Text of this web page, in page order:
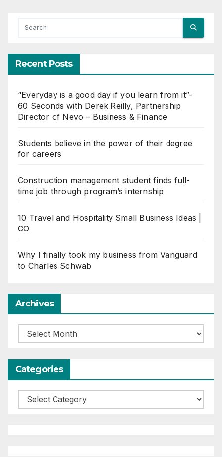
Recent Posts
“Everyday is a good day if you learn from it”-
60 Seconds with Derek Reilly, Partnership
Director of Nevo – Business & Finance
Students believe in the power of their degree
for careers
Construction management student finds full-
time job through program’s internship
10 Travel and Hospitality Small Business Ideas |
CO
Why I finally took my business from Vanguard
to Charles Schwab
Archives
Archives
Categories
Categories